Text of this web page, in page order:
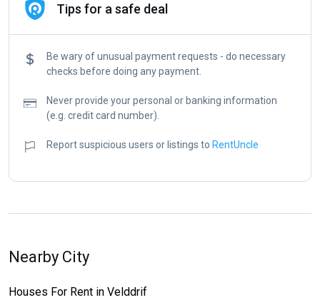
Tips for a safe deal
Be wary of unusual payment requests - do necessary
checks before doing any payment.
Never provide your personal or banking information
(e.g. credit card number).
Report suspicious users or listings to RentUncle
Nearby City
Houses For Rent in Velddrif